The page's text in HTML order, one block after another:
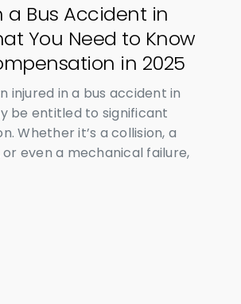
a Bus Accident in
You Need to Know
in 2025
injured in a bus accident in
be entitled to significant
Whether it’s a collision, a
even a mechanical failure,